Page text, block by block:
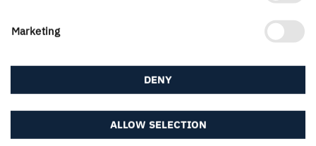
Marketing
ALLOW SELECTION
DENY
Press contact